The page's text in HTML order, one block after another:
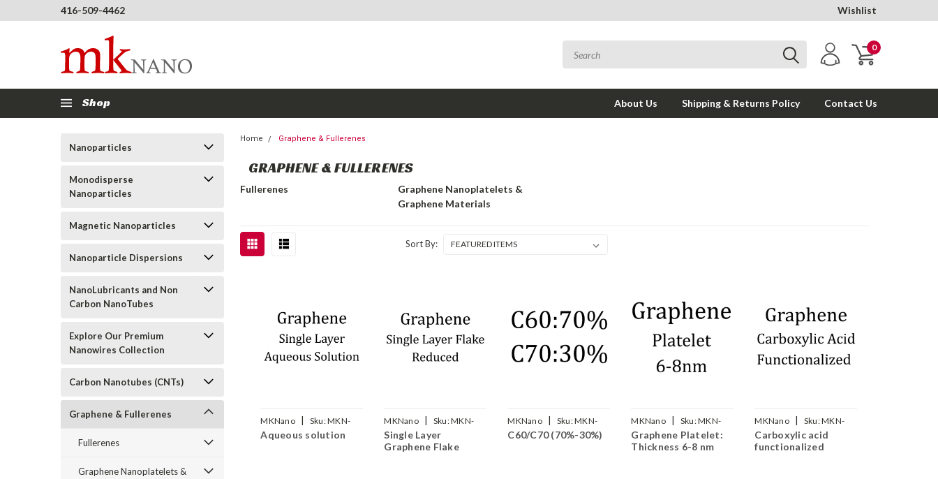
416-509-4462 Wishlist
0
Shop About Us Shipping & Returns Policy Contact Us
Nanoparticles
Monodisperse
Nanoparticles
Magnetic Nanoparticles
Nanoparticle Dispersions
NanoLubricants and Non
Carbon NanoTubes
Explore Our Premium
Nanowires Collection
Carbon Nanotubes (CNTs)
Graphene & Fullerenes
Fullerenes
Graphene Nanoplatelets &
Home Graphene & Fullerenes
GRAPHENE & FULLERENES
Fullerenes
Graphene Nanoplatelets &
Graphene Materials
Sort By:
MKNano | Sku:MKN-
SLGO-DW
Aqueous solution
MKNano | Sku:MKN-
SLG-F
Single Layer
Graphene Flake
MKNano | Sku:MKN-
FLC60/70-Mix
C60/C70 (70%-30%)
MKNano | Sku:MKN-
Gp-008
Graphene Platelet:
Thickness 6-8 nm
MKNano | Sku:MKN-
SLG-COOH
Carboxylic acid
functionalized